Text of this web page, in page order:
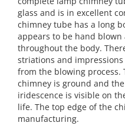
glass and is in excellent
chimney tube has a long
appears to be hand
throughout the body.
striations and
from the blowing process.
chimney is ground and
iridescence is visible on
life. The top edge of the
manufacturing.